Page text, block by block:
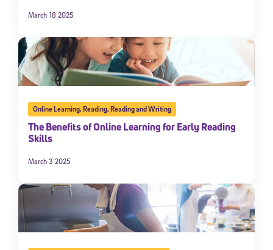
March 18 2025
Online Learning,Reading,Reading and Writing
The Benefits of Online Learning for Early Reading
Skills
March 3 2025